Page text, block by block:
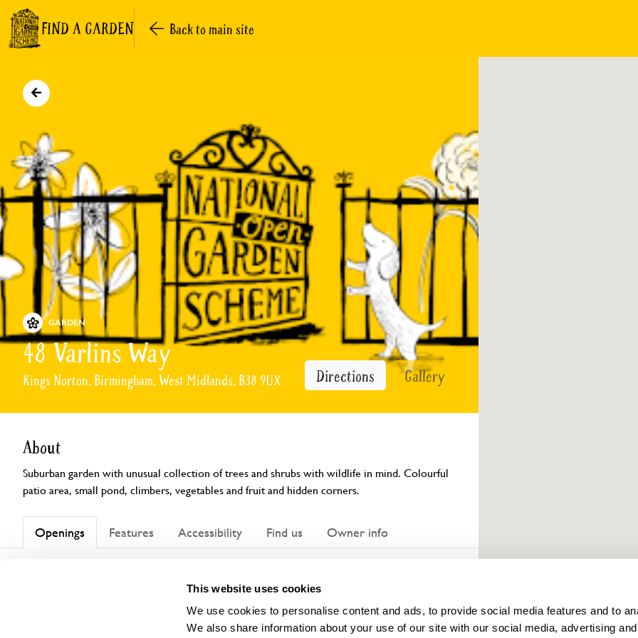
This website uses cookies
We use cookies to personalise content and ads, to provide social media features and to
We also share information about your use of our site with our social media, advertising
FIND A GARDEN Back to main site
GARDEN
48 Varlins Way
Kings Norton, Birmingham, West Midlands, B38 9UX Directions Gallery
About
Suburban garden with unusual collection of trees and shrubs with wildlife in mind. Colourful
patio area, small pond, climbers, vegetables and fruit and hidden corners.
Openings Features Accessibility Find us Owner info
This garden has now completed its National Garden Scheme openings for this year.